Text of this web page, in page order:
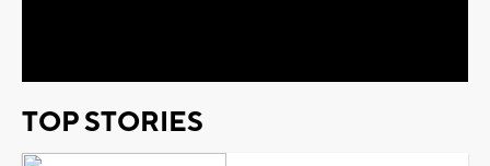
TOP STORIES